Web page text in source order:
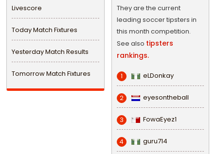
Livescore
Today Match Fixtures
Yesterday Match Results
Tomorrow Match Fixtures
They are the current
leading soccer tipsters in
this month competition.
See also tipsters
rankings.
1 eLDonkay
2 eyesontheball
3 FowaEyez1
4 guru714